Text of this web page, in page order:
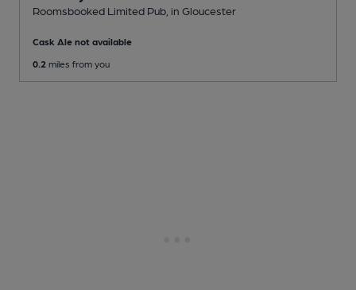
Roomsbooked Limited Pub , in Gloucester
Cask Ale not available
0.2 miles from you